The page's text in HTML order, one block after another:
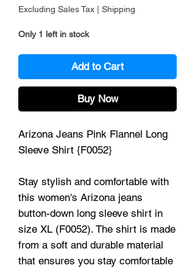
Excluding Sales Tax Shipping
Only 1 left in stock
Add to Cart
Buy Now
Arizona Jeans Pink Flannel Long
Sleeve Shirt {F0052}
Stay stylish and comfortable with
this women's Arizona jeans
button-down long sleeve shirt in
size XL (F0052). The shirt is made
from a soft and durable material
that ensures you stay comfortable